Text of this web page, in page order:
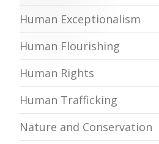
Human Exceptionalism
Human Flourishing
Human Rights
Human Trafficking
Nature and Conservation